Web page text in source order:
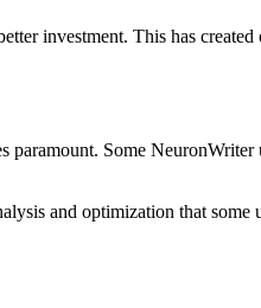
investment. This has
Some
and optimization that